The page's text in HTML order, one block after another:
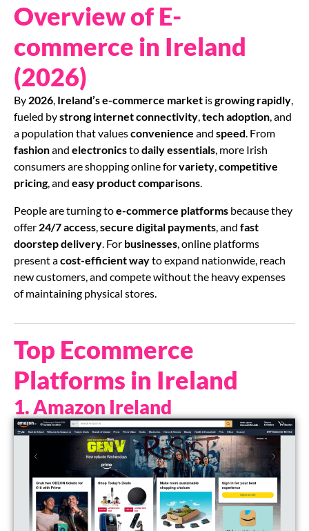
Overview of E-
commerce in Ireland
(2026)
By 2026, Ireland’s e-commerce market isgrowing rapidly,
fueled bystrong internet connectivity,tech adoption, and
a population that valuesconvenience and speed. From
fashionand electronicstodaily essentials, more Irish
consumers are shopping online forvariety,competitive
pricing, and easy product comparisons.
People are turning toe-commerce platforms because they
offer 24/7 access,secure digital payments, and fast
doorstep delivery. For businesses, online platforms
present acost-efficient wayto expand nationwide, reach
new customers, and compete without the heavy expenses
of maintaining physical stores.
Top Ecommerce
Platforms in Ireland
1. Amazon Ireland